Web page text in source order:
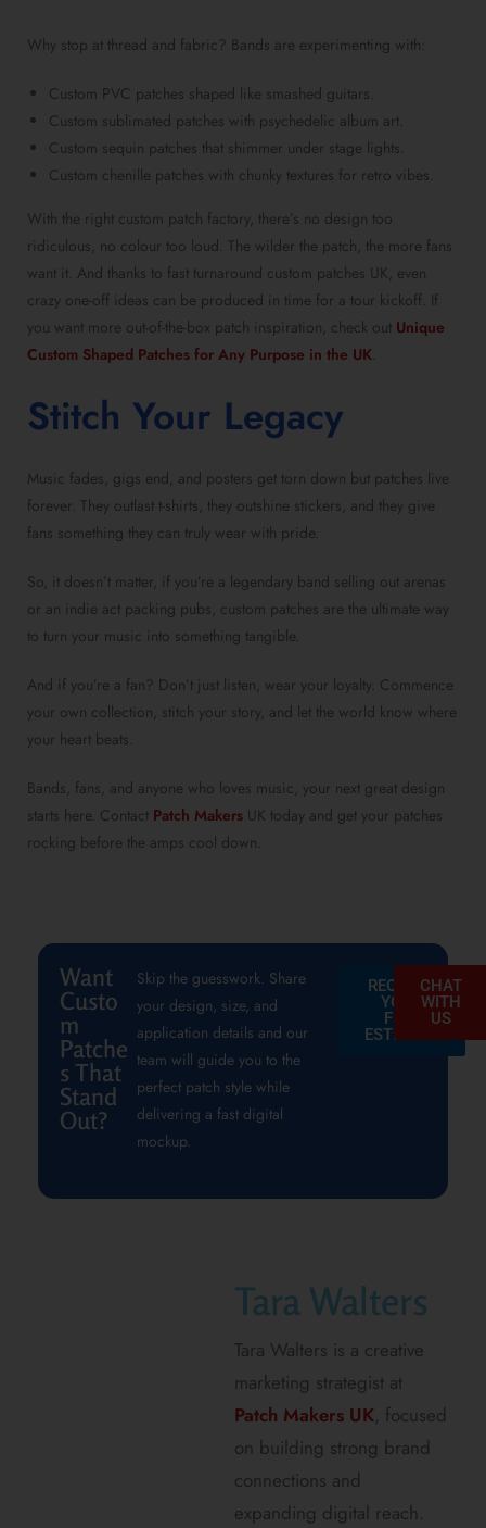
Why stop at thread and fabric? Bands are experimenting with:
Custom PVC patches shaped like smashed guitars.
Custom sublimated patches with psychedelic album art.
Custom sequin patches that shimmer under stage lights.
Custom chenille patches with chunky textures for retro vibes.
With the right custom patch factory, there’s no design too
ridiculous, no colour too loud. The wilder the patch, the more fans
want it. And thanks to fast turnaround custom patches UK, even
crazy one-off ideas can be produced in time for a tour kickoff. If
you want more out-of-the-box patch inspiration, check out Unique
Custom Shaped Patches for Any Purpose in the UK
Stitch Your Legacy
Music fades, gigs end, and posters get torn down but patches live
forever. They outlast t-shirts, they outshine stickers, and they give
fans something they can truly wear with pride.
So, it doesn’t matter, if you’re a legendary band selling out arenas
or an indie act packing pubs, custom patches are the ultimate way
to turn your music into something tangible.
And if you’re a fan? Don’t just listen, wear your loyalty. Commence
your own collection, stitch your story, and let the world know where
your heart beats.
Bands, fans, and anyone who loves music, your next great design
starts here. Contact Patch Makers UK today and get your patches
rocking before the amps cool down.
Want
Custo
m
Patche
s That
Stand
Out?
Skip the guesswork. Share
your design, size, and
application details and our
team will guide you to the
perfect patch style while
delivering a fast digital
mockup.
REQUEST
YOUR
FREE
ESTIMATE
CHAT
WITH
US
Tara Walters
Tara Walters is a creative
marketing strategist at
Patch Makers UK, focused
on building strong brand
connections and
expanding digital reach.